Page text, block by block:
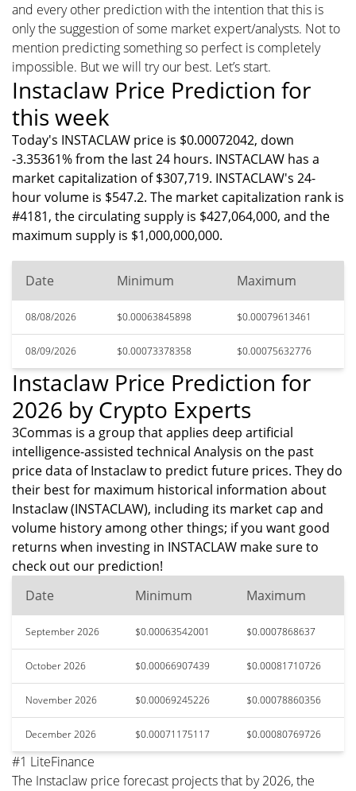
and every other prediction with the intention that this is
only the suggestion of some market expert/analysts. Not to
mention predicting something so perfect is completely
impossible. But we will try our best. Let’s start.
Instaclaw Price Prediction for
this week
Today's INSTACLAW price is $0.00072042, down
-3.35361% from the last 24 hours. INSTACLAW has a
market capitalization of $307,719. INSTACLAW's 24-
hour volume is $547.2. The market capitalization rank is
#4181, the circulating supply is $427,064,000, and the
maximum supply is $1,000,000,000.
Date Minimum Maximum
08/08/2026 $0.00063845898 $0.00079613461
08/09/2026 $0.00073378358 $0.00075632776
Instaclaw Price Prediction for
2026 by Crypto Experts
3Commas is a group that applies deep artificial
intelligence-assisted technical Analysis on the past
price data of Instaclaw to predict future prices. They do
their best for maximum historical information about
Instaclaw (INSTACLAW), including its market cap and
volume history among other things; if you want good
returns when investing in INSTACLAW make sure to
check out our prediction!
Date
Minimum Maximum
September 2026 $0.00063542001 $0.0007868637
October 2026 $0.00066907439 $0.00081710726
November 2026 $0.00069245226 $0.00078860356
December 2026 $0.00071175117 $0.00080769726
#1 LiteFinance
The Instaclaw price forecast projects that by 2026, the